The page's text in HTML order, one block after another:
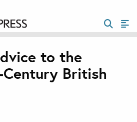
to the
British